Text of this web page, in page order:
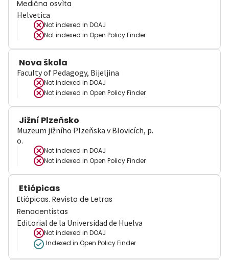
Medična osvìta
Helvetica
Not indexed in DOAJ
Not indexed in Open Policy Finder
Nova škola
Faculty of Pedagogy, Bijeljina
Not indexed in DOAJ
Not indexed in Open Policy Finder
Jižní Plzeňsko
Muzeum jižního Plzeňska v Blovicích, p.
o.
Not indexed in DOAJ
Not indexed in Open Policy Finder
Etiópicas
Etiópicas. Revista de Letras
Renacentistas
Editorial de la Universidad de Huelva
Not indexed in DOAJ
Indexed in Open Policy Finder